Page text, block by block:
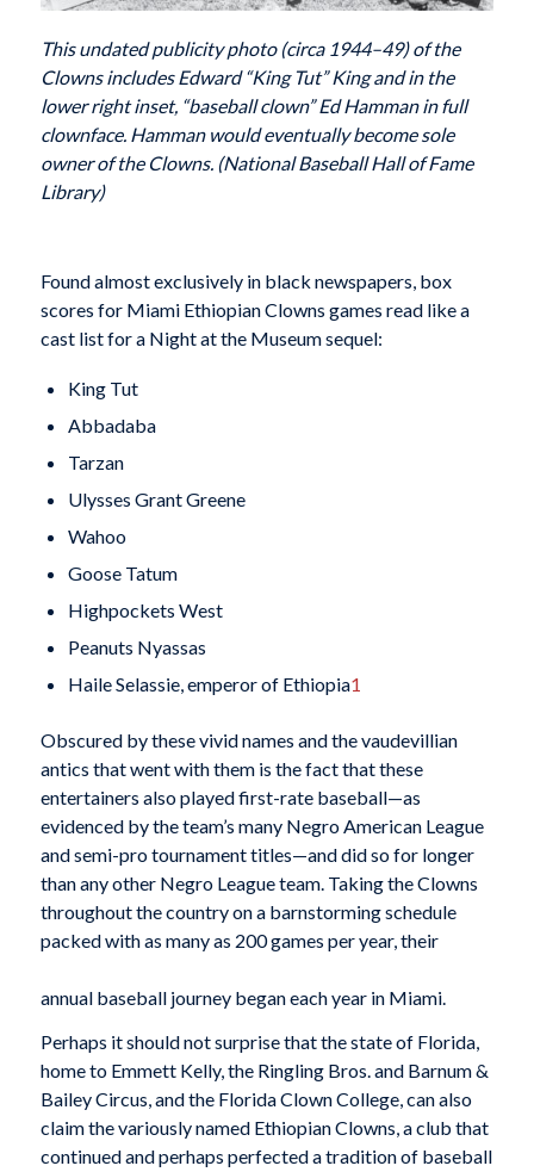
This undated publicity photo (circa 1944–49) of the
Clowns includes Edward “King Tut” King and in the
lower right inset, “baseball clown” Ed Hamman in full
clownface. Hamman would eventually become sole
owner of the Clowns. (National Baseball Hall of Fame
Library)
Found almost exclusively in black newspapers, box
scores for Miami Ethiopian Clowns games read like a
cast list for a Night at the Museum sequel:
King Tut
Abbadaba
Tarzan
Ulysses Grant Greene
Wahoo
Goose Tatum
Highpockets West
Peanuts Nyassas
Haile Selassie, emperor of Ethiopia1
Obscured by these vivid names and the vaudevillian
antics that went with them is the fact that these
entertainers also played first-rate baseball—as
evidenced by the team’s many Negro American League
and semi-pro tournament titles—and did so for longer
than any other Negro League team. Taking the Clowns
throughout the country on a barnstorming schedule
packed with as many as 200 games per year, their
annual baseball journey began each year in Miami.
Perhaps it should not surprise that the state of Florida,
home to Emmett Kelly, the Ringling Bros. and Barnum &
Bailey Circus, and the Florida Clown College, can also
claim the variously named Ethiopian Clowns, a club that
continued and perhaps perfected a tradition of baseball